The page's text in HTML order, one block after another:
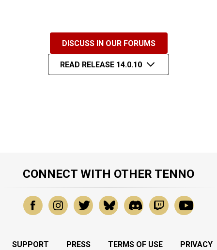
DISCUSS IN OUR FORUMS
READ RELEASE 14.0.10
CONNECT WITH OTHER TENNO
SUPPORT PRESS TERMS OF USE
PRIVACY